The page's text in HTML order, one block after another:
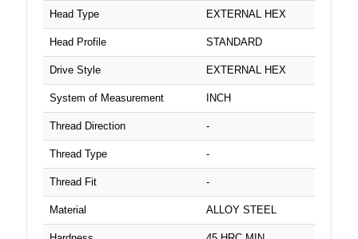
M6
7/32"
M8
M10
M12
Head Type EXTERNAL HEX
Head Profile STANDARD
Drive Style EXTERNAL HEX
System of Measurement INCH
Thread Direction -
Thread Type -
Thread Fit -
Material ALLOY STEEL